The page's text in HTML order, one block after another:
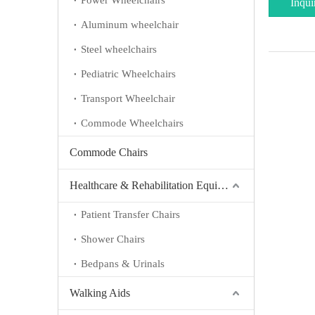
Aluminum wheelchair
Steel wheelchairs
Pediatric Wheelchairs
Transport Wheelchair
Commode Wheelchairs
Commode Chairs
Healthcare & Rehabilitation Equipment
Patient Transfer Chairs
Shower Chairs
Bedpans & Urinals
Walking Aids